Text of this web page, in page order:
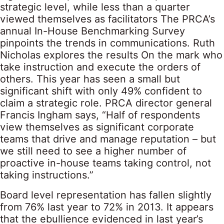
strategic level, while less than a quarter
viewed themselves as facilitators The PRCA’s
annual In-House Benchmarking Survey
pinpoints the trends in communications. Ruth
Nicholas explores the results On the mark who
take instruction and execute the orders of
others. This year has seen a small but
significant shift with only 49% confident to
claim a strategic role. PRCA director general
Francis Ingham says, “Half of respondents
view themselves as significant corporate
teams that drive and manage reputation – but
we still need to see a higher number of
proactive in-house teams taking control, not
taking instructions.”
Board level representation has fallen slightly
from 76% last year to 72% in 2013. It appears
that the ebullience evidenced in last year’s